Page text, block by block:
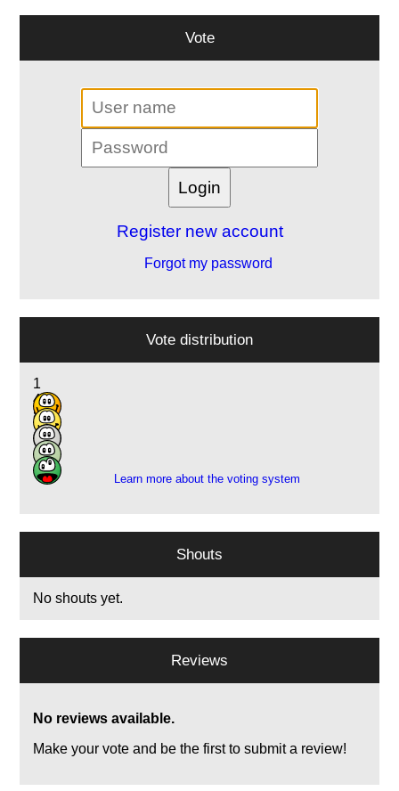
Vote
Register new account
Forgot my password
Vote distribution
1
4
8
1
1
Learn more about the voting system
Shouts
No shouts yet.
Reviews
No reviews available.
Make your vote and be the first to submit a review!